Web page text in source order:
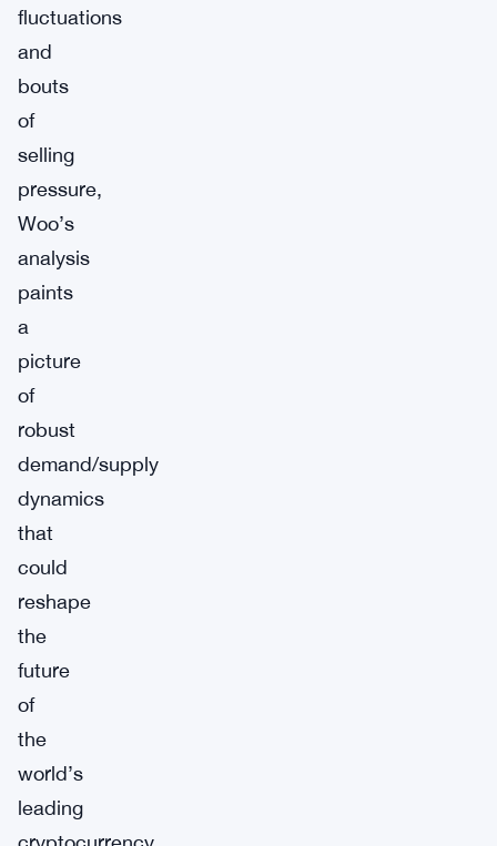
fluctuations
and
bouts
of
selling
pressure,
Woo’s
analysis
paints
a
picture
of
robust
demand/supply
dynamics
that
could
reshape
the
future
of
the
world’s
leading